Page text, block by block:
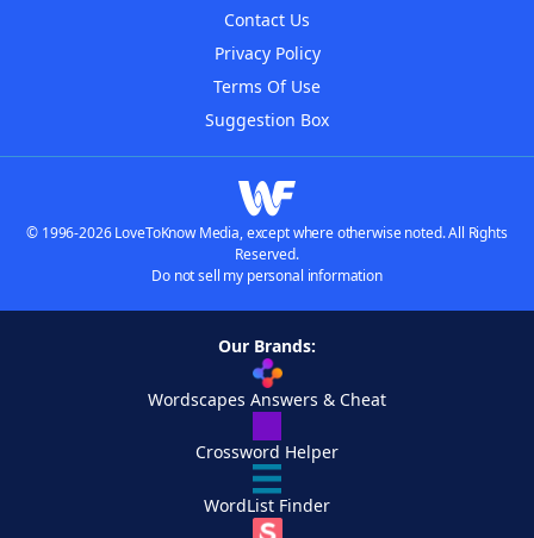
Contact Us
Privacy Policy
Terms Of Use
Suggestion Box
© 1996-2026 LoveToKnow Media, except where otherwise noted. All Rights
Reserved.
Do not sell my personal information
Our Brands:
Wordscapes Answers & Cheat
Crossword Helper
WordList Finder